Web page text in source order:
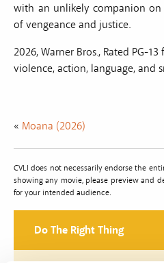
with an unlikely companion
of vengeance and justice.
2026, Warner Bros., Rated PG-
violence, action, language, and
« Moana (2026)
CVLI does not necessarily endorse the
showing any movie, please preview and
for your intended audience.
Do The Right Thing